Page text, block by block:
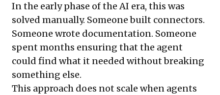
In the early phase of the AI era, this was
solved manually. Someone built connectors.
Someone wrote documentation. Someone
spent months ensuring that the agent
could find what it needed without breaking
something else.
This approach does not scale when agents